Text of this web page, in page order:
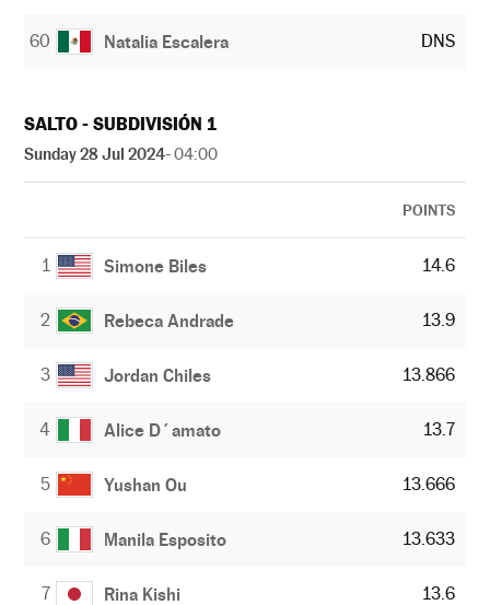
60 Natalia Escalera DNS
SALTO - SUBDIVISIÓN 1
Sunday 28 Jul 2024- 04:00
POINTS
1 Simone Biles 14.6
2 Rebeca Andrade 13.9
3 Jordan Chiles 13.866
4 Alice D´amato 13.7
5 Yushan Ou 13.666
6 Manila Esposito 13.633
7 Rina Kishi 13.6